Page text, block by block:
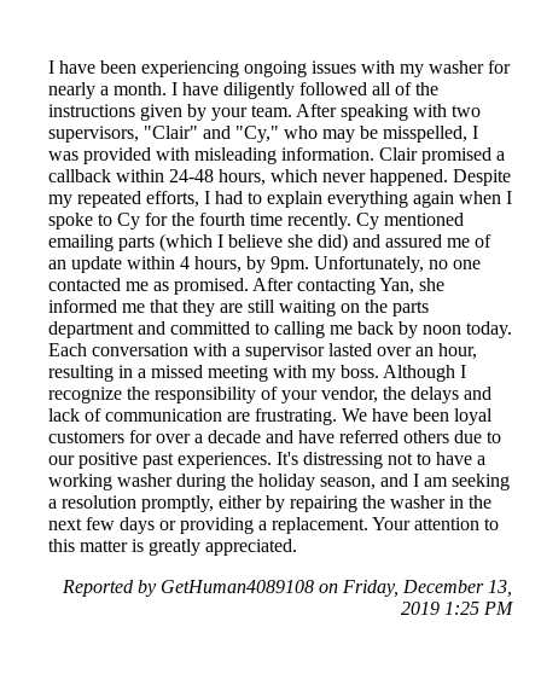
I have been experiencing ongoing issues with my washer for
nearly a month. I have diligently followed all of the
instructions given by your team. After speaking with two
supervisors, "Clair" and "Cy," who may be misspelled, I
was provided with misleading information. Clair promised a
callback within 24-48 hours, which never happened. Despite
my repeated efforts, I had to explain everything again when I
spoke to Cy for the fourth time recently. Cy mentioned
emailing parts (which I believe she did) and assured me of
an update within 4 hours, by 9pm. Unfortunately, no one
contacted me as promised. After contacting Yan, she
informed me that they are still waiting on the parts
department and committed to calling me back by noon today.
Each conversation with a supervisor lasted over an hour,
resulting in a missed meeting with my boss. Although I
recognize the responsibility of your vendor, the delays and
lack of communication are frustrating. We have been loyal
customers for over a decade and have referred others due to
our positive past experiences. It's distressing not to have a
working washer during the holiday season, and I am seeking
a resolution promptly, either by repairing the washer in the
next few days or providing a replacement. Your attention to
this matter is greatly appreciated.
Reported by GetHuman4089108 on Friday, December 13,
2019 1:25 PM